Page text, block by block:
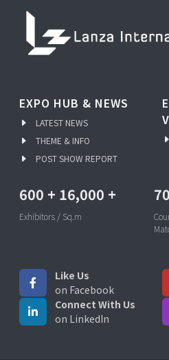
EXPO HUB & NEWS
LATEST NEWS
THEME & INFO
POST SHOW REPORT
600 + 16,000 +
Exhibitors / Sq.m
70
Like Us
on Facebook
Connect With Us
on LinkedIn